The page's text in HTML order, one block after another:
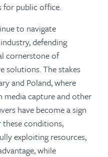
for public office.
to navigate
defending
cornerstone of
solutions. The stakes
and Poland, where
capture and other
have become a sign
conditions,
exploiting resources,
while